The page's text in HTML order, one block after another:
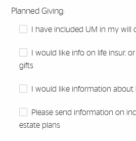
Planned Giving:
I have included UM in my will
I would like info on life insur.
gifts
I would like information about
Please send information on
estate plans